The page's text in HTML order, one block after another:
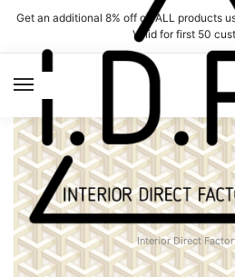
Skip
navigation
Skip
content
Get an additional 8% off on ALL products
Valid for first 50
Interior Direct